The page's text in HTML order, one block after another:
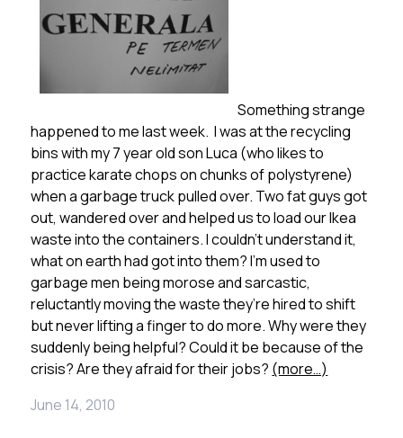
Something strange
happened to me last week. I was at the recycling
bins with my 7 year old son Luca (who likes to
practice karate chops on chunks of polystyrene)
when a garbage truck pulled over. Two fat guys got
out, wandered over and helped us to load our Ikea
waste into the containers. I couldn’t understand it,
what on earth had got into them? I’m used to
garbage men being morose and sarcastic,
reluctantly moving the waste they’re hired to shift
but never lifting a finger to do more. Why were they
suddenly being helpful? Could it be because of the
crisis? Are they afraid for their jobs? (more…)
June 14, 2010